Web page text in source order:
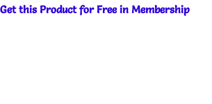
Get this Product for Free in Membership